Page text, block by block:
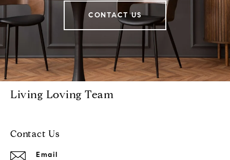
CONTACT US
Living Loving Team
Contact Us
Email